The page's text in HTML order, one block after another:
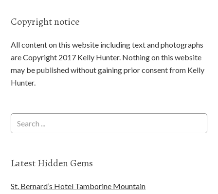
Copyright notice
All content on this website including text and photographs
are Copyright 2017 Kelly Hunter. Nothing on this website
may be published without gaining prior consent from Kelly
Hunter.
Latest Hidden Gems
St. Bernard’s Hotel Tamborine Mountain